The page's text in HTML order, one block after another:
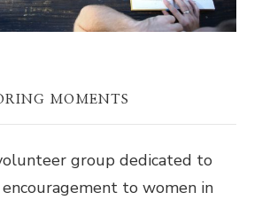
MOMENTS
group dedicated to
to women in